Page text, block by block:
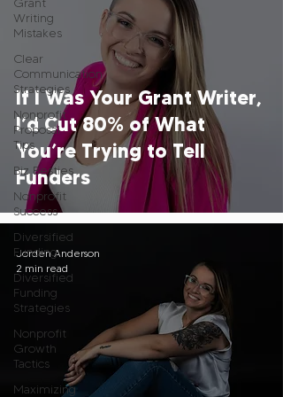
Grant
Writing
Mistakes
Clear
Communication
Strategies
Nonprofit
Proposal
Tips
Biz Besties
Nonprofit
Success
Diversified
Funding
Diversified
Funding
Strategies
Nonprofit
Growth
Tactics
Maximizing
If I Was Your Grant Writer,
I’d Cut 80% of What
You’re Trying to Tell
Funders
Jorden Anderson
2 min read